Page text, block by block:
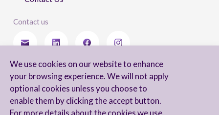
We use cookies on our website to enhance
your browsing experience. We will not apply
optional cookies unless you choose to
enable them by clicking the accept button.
For more details about the cookies we use
Contact us